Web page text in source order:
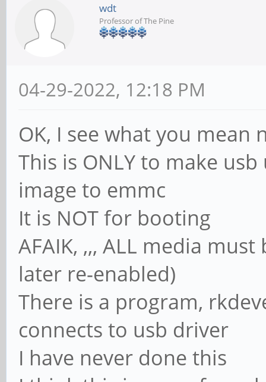
wdt
Professor of The Pine
04-29-2022, 12:18 PM
OK, I see what you mean
This is ONLY to make
image to emmc
It is NOT for booting
AFAIK, ,,, ALL media
later re-enabled)
There is a program,
connects to usb driver
I have never done this